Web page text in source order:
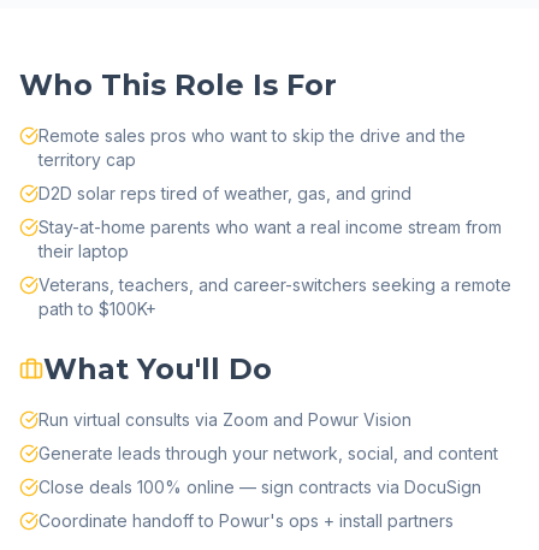
Who This Role Is For
Remote sales pros who want to skip the drive and the
territory cap
D2D solar reps tired of weather, gas, and grind
Stay-at-home parents who want a real income stream from
their laptop
Veterans, teachers, and career-switchers seeking a remote
path to $100K+
What You'll Do
Run virtual consults via Zoom and Powur Vision
Generate leads through your network, social, and content
Close deals 100% online — sign contracts via DocuSign
Coordinate handoff to Powur's ops + install partners